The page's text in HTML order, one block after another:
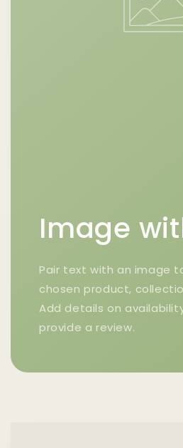
Image
Pair text with an image
chosen product,
Add details on
provide a review.